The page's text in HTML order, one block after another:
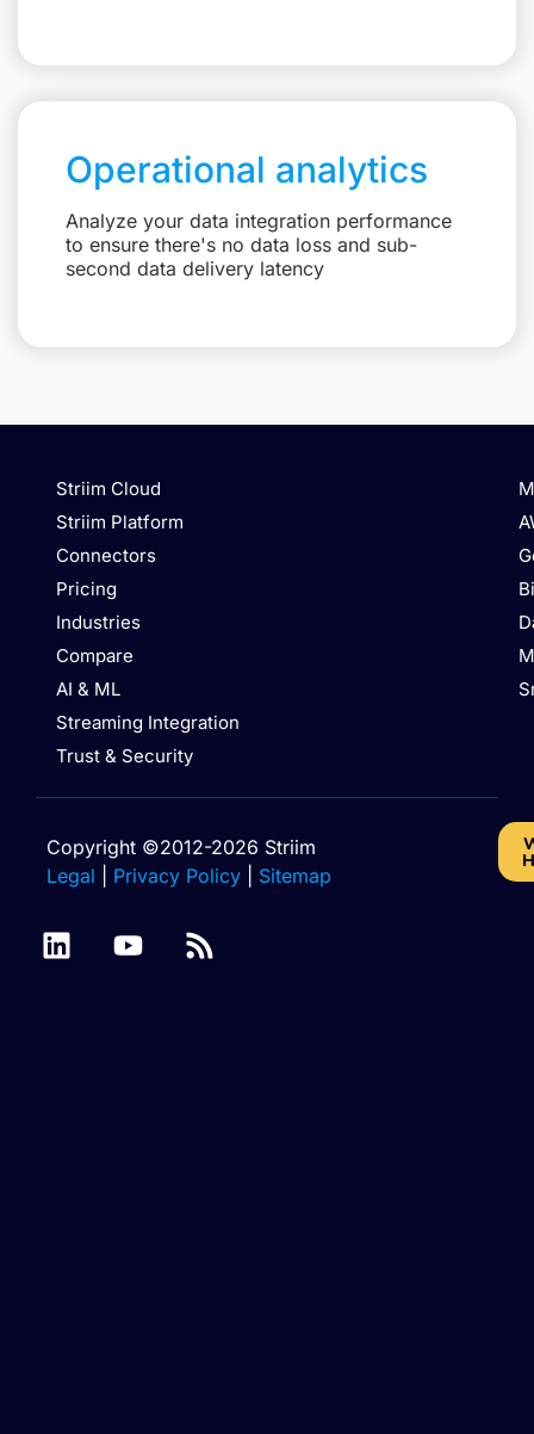
Operational analytics
Analyze your data integration performance
to ensure there's no data loss and sub-
second data delivery latency
Striim Cloud
Striim Platform
Connectors
Pricing
Industries
Compare
AI & ML
Streaming Integration
Trust & Security
Copyright ©2012-2026 Striim
Legal
Privacy Policy Sitemap